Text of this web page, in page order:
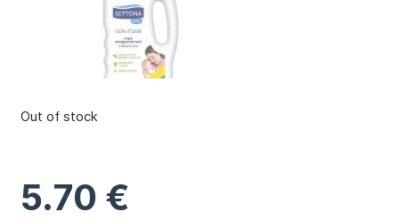
5.70 €
Out of stock